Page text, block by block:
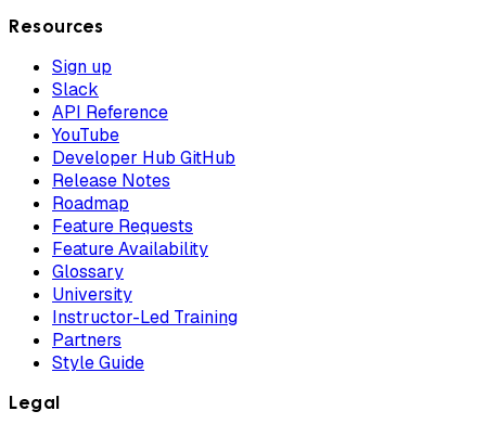
Resources
Sign up
Slack
API Reference
YouTube
Developer Hub GitHub
Release Notes
Roadmap
Feature Requests
Feature Availability
Glossary
University
Instructor-Led Training
Partners
Style Guide
Legal